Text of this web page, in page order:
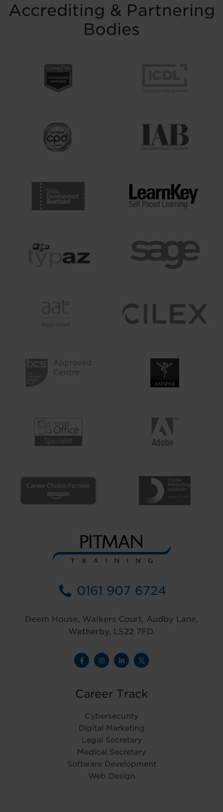
Accrediting & Partnering
Bodies
0161 907 6724
Deem House, Walkers Court, Audby Lane,
Wetherby, LS22 7FD.
Career Track
Cybersecurity
Digital Marketing
Legal Secretary
Medical Secretary
Software Development
Web Design